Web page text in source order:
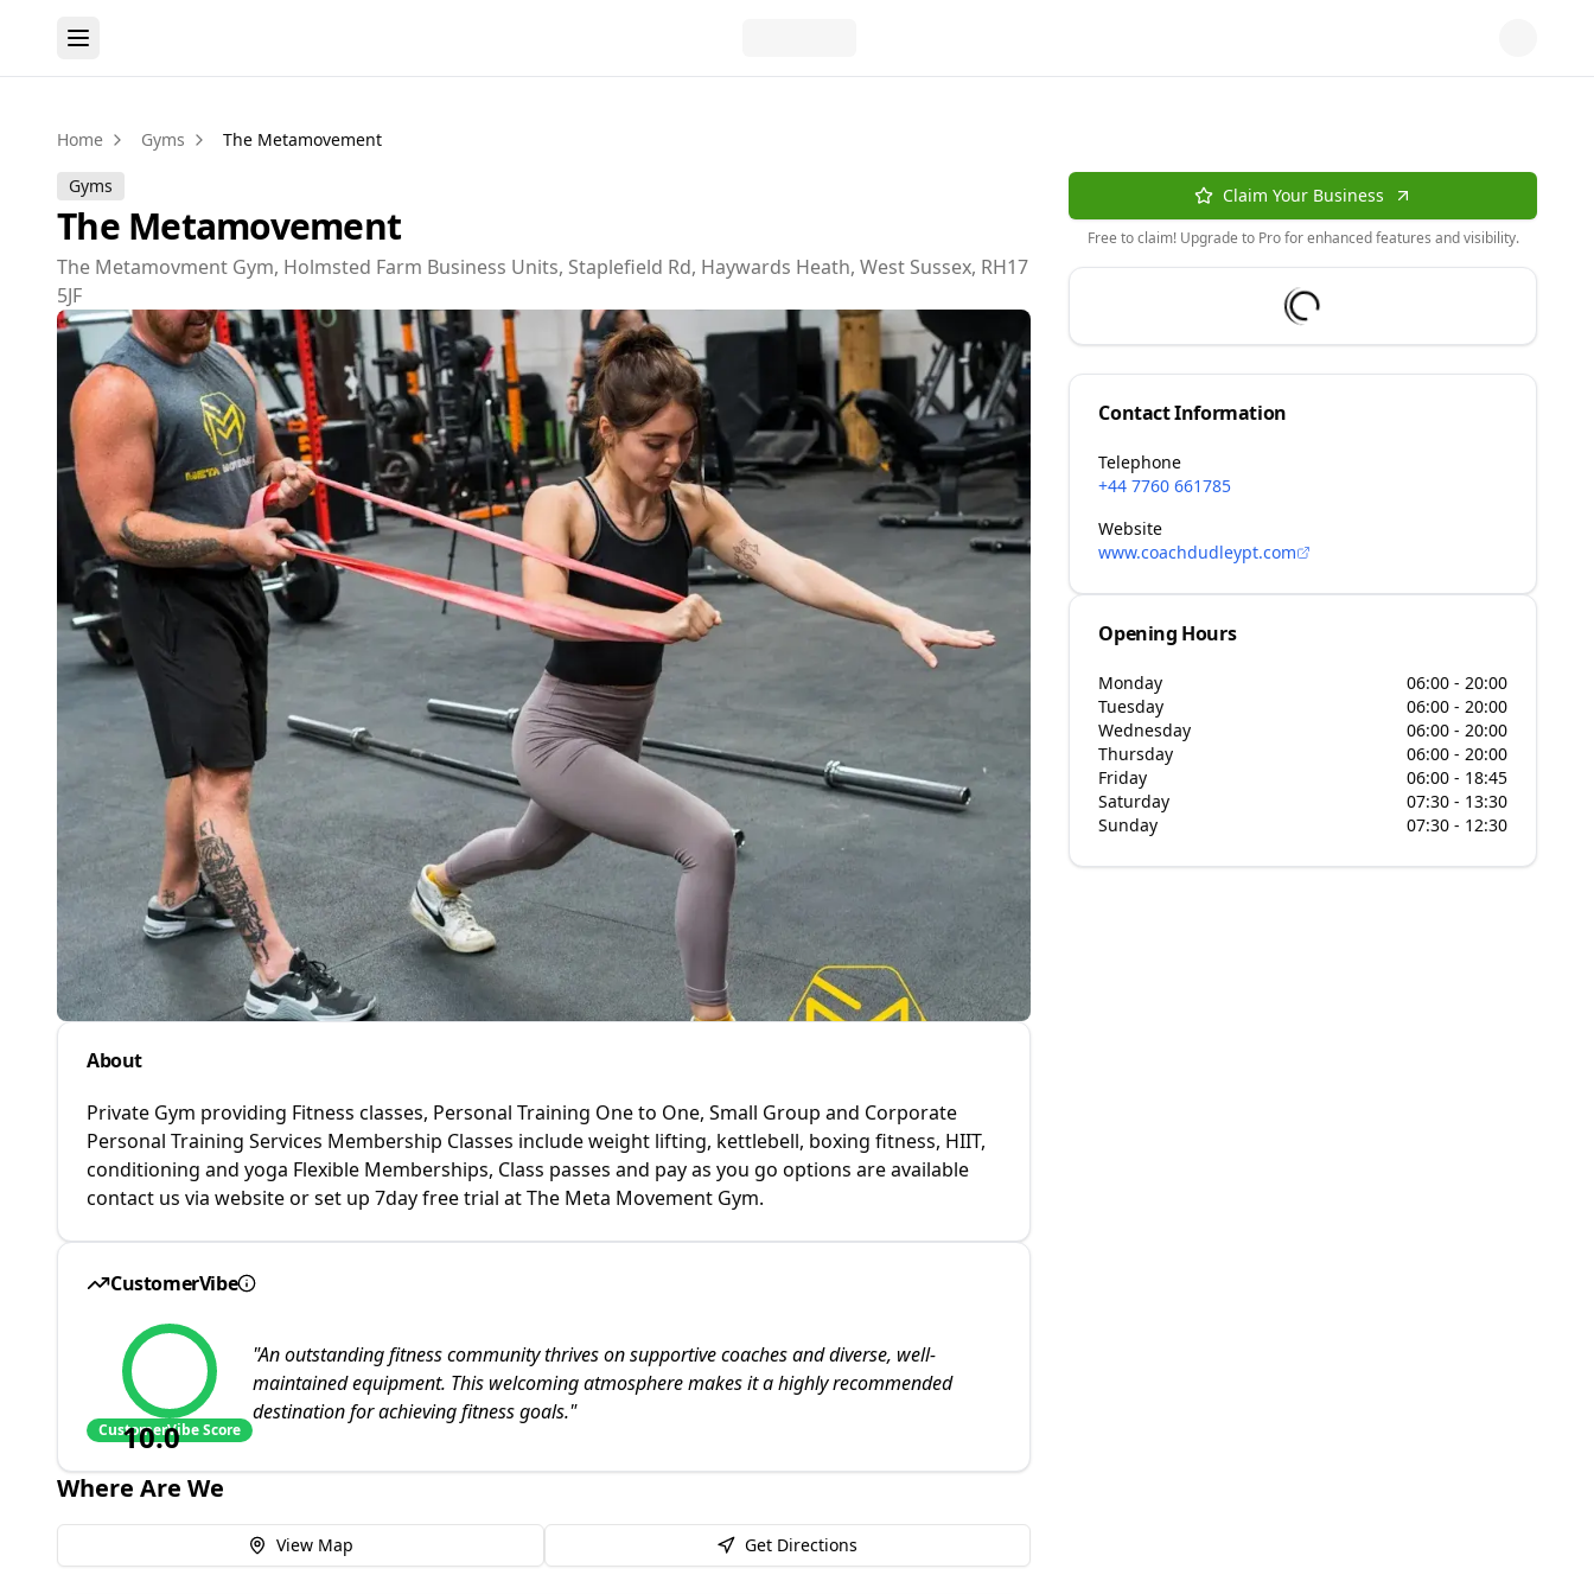
Home Gyms The Metamovement
Gyms
The Metamovement
The Metamovment Gym, Holmsted Farm Business Units, Staplefield Rd, Haywards Heath, West Sussex, RH17
5JF
About
Private Gym providing Fitness classes, Personal Training One to One, Small Group and Corporate
Personal Training Services Membership Classes include weight lifting, kettlebell, boxing fitness, HIIT,
conditioning and yoga Flexible Memberships, Class passes and pay as you go options are available
contact us via website or set up 7day free trial at The Meta Movement Gym.
CustomerVibe
10.0
CustomerVibe Score
"An outstanding fitness community thrives on supportive coaches and diverse, well-
maintained equipment. This welcoming atmosphere makes it a highly recommended
destination for achieving fitness goals."
Where Are We
View Map Get Directions
Claim Your Business
Free to claim! Upgrade to Pro for enhanced features and visibility.
Contact Information
Telephone
+44 7760 661785
Website
www.coachdudleypt.com
Opening Hours
Monday
06:00 - 20:00
Tuesday
06:00 - 20:00
Wednesday
06:00 - 20:00
Thursday
06:00 - 20:00
Friday
06:00 - 18:45
Saturday
07:30 - 13:30
Sunday
07:30 - 12:30